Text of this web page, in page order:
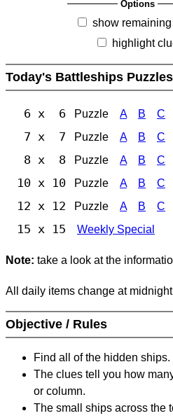
Options
show remaining
highlight
Today's Battleships Puzzles
6 x 6 Puzzle A B C
7 x 7 Puzzle A B C
8 x 8 Puzzle A B C
10 x 10 Puzzle A B C
12 x 12 Puzzle A B C
15 x 15 Weekly Special
Note: take a look at the
All daily items change at midnight
Objective / Rules
Find all of the hidden ships.
The clues tell you how
or column.
The small ships across the